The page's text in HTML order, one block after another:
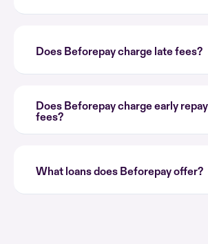
Does Beforepay charge late fees?
Does Beforepay charge early
fees?
What loans does Beforepay offer?